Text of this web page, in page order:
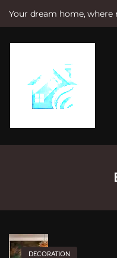
Your dream home, where
e
DECORATION